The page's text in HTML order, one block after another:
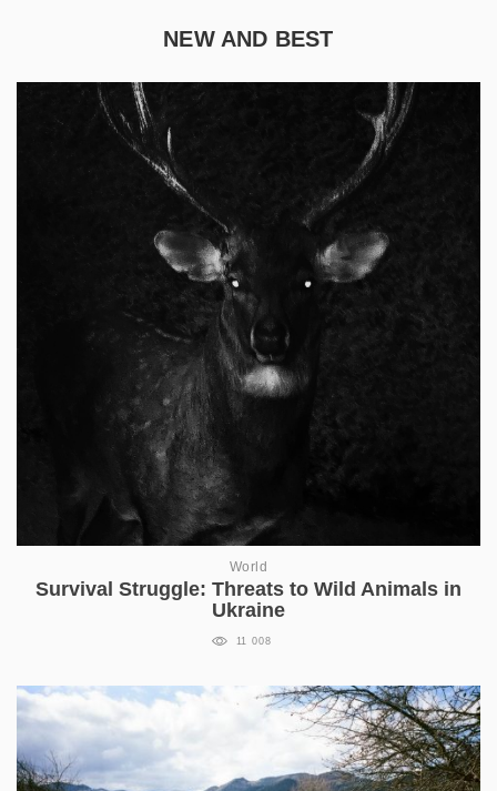
NEW AND BEST
World
Survival Struggle: Threats to Wild Animals in
Ukraine
11 008